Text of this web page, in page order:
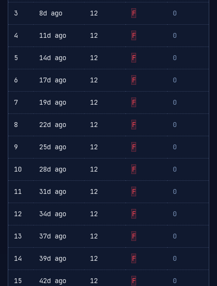
3 8d ago 12 F 0
4 11d ago 12 F 0
5 14d ago 12 F 0
6 17d ago 12 F 0
7 19d ago 12 F 0
8 22d ago 12 F 0
9 25d ago 12 F 0
10 28d ago 12 F 0
11 31d ago 12 F 0
12 34d ago 12 F 0
13 37d ago 12 F 0
14 39d ago 12 F 0
15 42d ago 12 F 0